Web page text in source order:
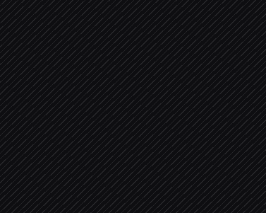
Pull this week's target accounts
in Salesforce
Research each company
Research step
Generate personalized images
in Hyperise
Logo found